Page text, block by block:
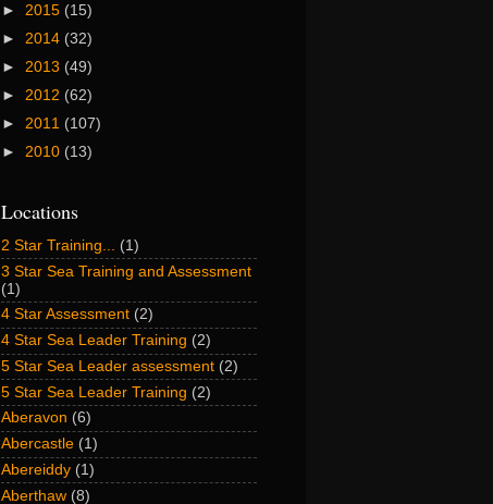
► 2015 (15)
► 2014 (32)
► 2013 (49)
► 2012 (62)
► 2011 (107)
► 2010 (13)
Locations
2 Star Training...
(1)
3 Star Sea Training and Assessment
(1)
4 Star Assessment (2)
4 Star Sea Leader Training (2)
5 Star Sea Leader assessment (2)
5 Star Sea Leader Training (2)
Aberavon (6)
Abercastle (1)
Abereiddy (1)
Aberthaw (8)